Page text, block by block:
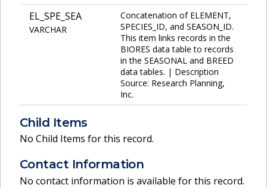
EL_SPE_SEA
VARCHAR
Concatenation of ELEMENT,
SPECIES_ID, and SEASON_ID.
This item links records in the
BIORES data table to records
in the SEASONAL and BREED
data tables. | Description
Source: Research Planning,
Inc.
Child Items
No Child Items for this record.
Contact Information
No contact information is available for this record.